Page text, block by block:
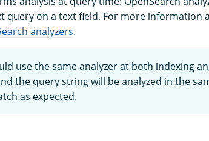
query on a text field. For more information
analyzers.
use the same analyzer at both indexing
the query string will be analyzed in the
as expected.